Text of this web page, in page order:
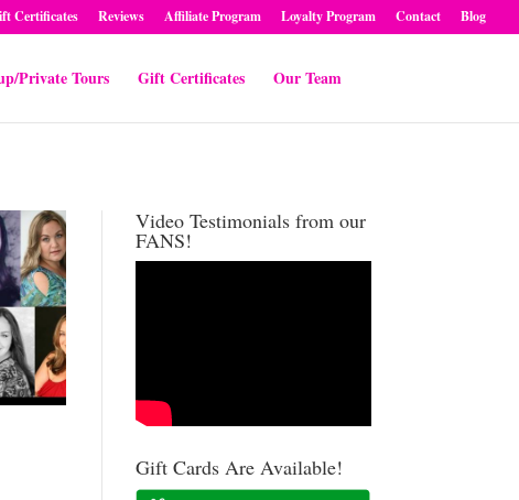
Certificates Reviews Affiliate Program Loyalty Program Contact Blog
Private Tours Gift Certificates Our Team
Video Testimonials from our
FANS!
Gift Cards Are Available!